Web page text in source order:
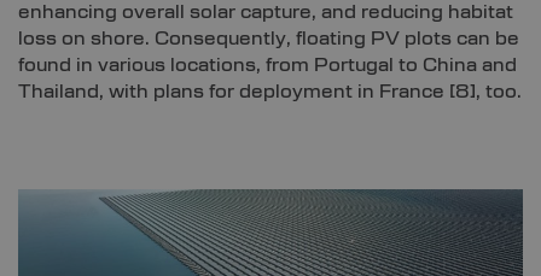
enhancing overall solar capture, and reducing habitat
loss on shore. Consequently, floating PV plots can be
found in various locations, from Portugal to China and
Thailand, with plans for deployment in France [8], too.